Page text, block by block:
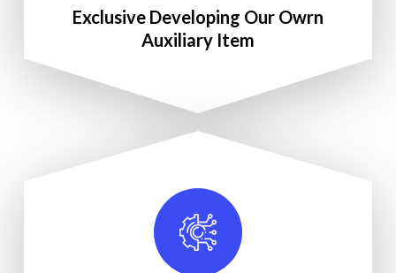
Exclusive Developing Our Owrn
Auxiliary Item